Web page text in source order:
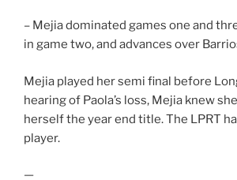
– Mejia dominated games one and
in game two, and advances over
Mejia played her semi final before
hearing of Paola’s loss, Mejia knew
herself the year end title. The LPRT
player.
—